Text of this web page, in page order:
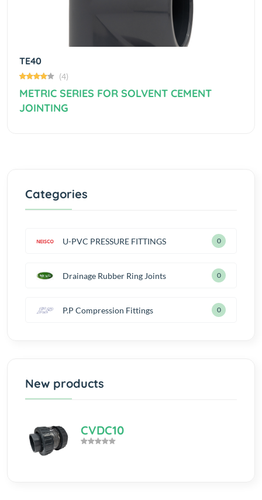
TE40
(4)
METRIC SERIES FOR SOLVENT CEMENT
JOINTING
Categories
U-PVC PRESSURE FITTINGS 0
Drainage Rubber Ring Joints 0
P.P Compression Fittings 0
New products
CVDC10